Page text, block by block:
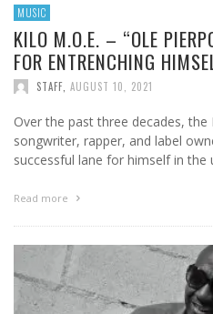
MUSIC
KILO M.O.E. – “OLE
FOR ENTRENCHING
STAFF AUGUST 10, 2021
Over the past three decades,
songwriter, rapper, and label
successful lane for himself in the
Read more